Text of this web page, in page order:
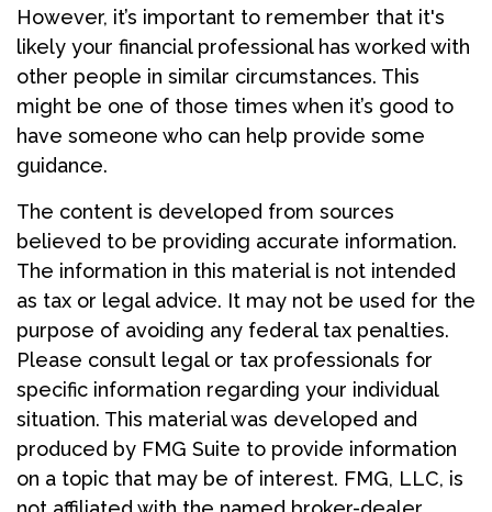
However, it’s important to remember that it's
likely your financial professional has worked with
other people in similar circumstances. This
might be one of those times when it’s good to
have someone who can help provide some
guidance.
The content is developed from sources
believed to be providing accurate information.
The information in this material is not intended
as tax or legal advice. It may not be used for the
purpose of avoiding any federal tax penalties.
Please consult legal or tax professionals for
specific information regarding your individual
situation. This material was developed and
produced by FMG Suite to provide information
on a topic that may be of interest. FMG, LLC, is